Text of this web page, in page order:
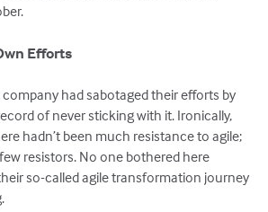
Efforts
had sabotaged their efforts by
of never sticking with it. Ironically,
hadn’t been much resistance to agile;
resistors. No one bothered here
so-called agile transformation journey